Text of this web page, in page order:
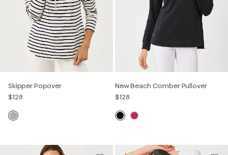
Skipper Popover
$128
New Beach Comber Pullover
$128